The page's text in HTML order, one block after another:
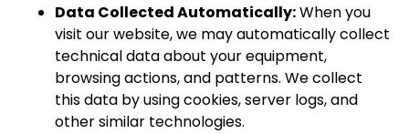
Data Collected Automatically:When you
visit our website, we may automatically collect
technical data about your equipment,
browsing actions, and patterns. We collect
this data by using cookies, server logs, and
other similar technologies.